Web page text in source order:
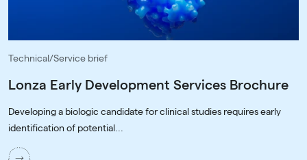
Technical/Service brief
Lonza Early Development Services Brochure
Developing a biologic candidate for clinical studies requires early
identification of potential...